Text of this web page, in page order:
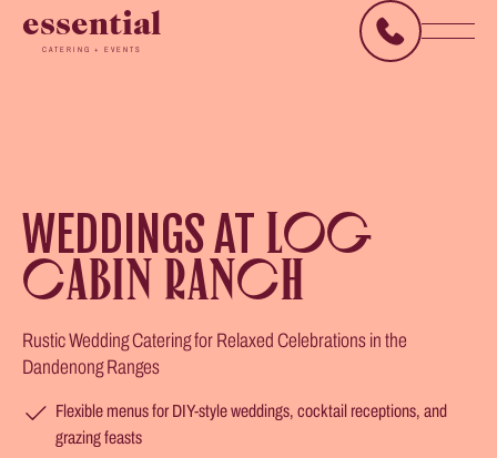
essential
CATERING + EVENTS
WEDDINGS AT LOG
CABIN RANCH
Rustic Wedding Catering for Relaxed Celebrations in the
Dandenong Ranges
Flexible menus for DIY-style weddings, cocktail receptions, and
grazing feasts